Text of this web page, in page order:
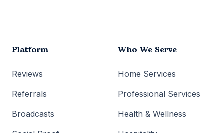
Platform
Reviews
Referrals
Broadcasts
Who We Serve
Home Services
Professional Services
Health & Wellness